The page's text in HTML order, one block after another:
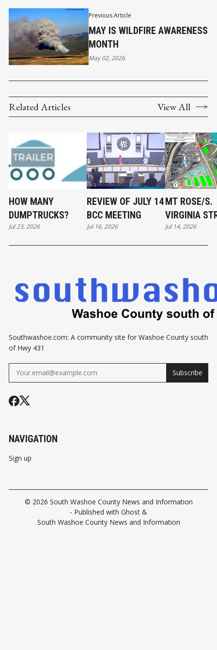
Previous Article
MAY IS WILDFIRE AWARENESS
MONTH
May 02, 2026
Related Articles View All
HOW MANY
DUMPTRUCKS?
Jul 23, 2026
REVIEW OF JULY 14
BCC MEETING
Jul 16, 2026
MT ROSE/S.
VIRGINIA
Jul 14, 2026
Southwashoe.com: A community site for Washoe County south
of Hwy 431
Subscribe
NAVIGATION
Sign up
© 2026 South Washoe County News and Information
- Published with Ghost &
South Washoe County News and Information